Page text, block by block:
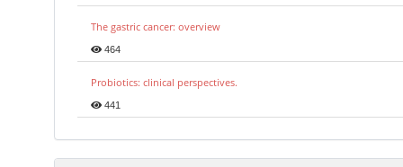
The gastric cancer: overview
464
Probiotics: clinical perspectives.
441